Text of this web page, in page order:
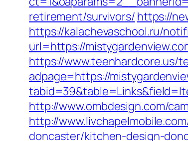
retirement/survivors/ https://
https://kalachevaschool.ru/
url=https://
https://www.teenhardcore.us/
adpage=https://
http://www.ombdesign.com/
http://
doncaster/kitchen-design-